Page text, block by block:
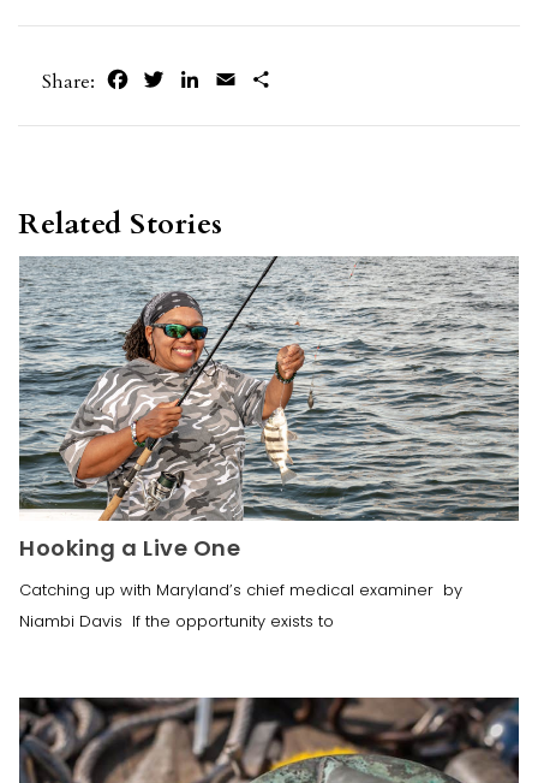
Share: FacebookTwitterLinkedIn
Email
Related Stories
Hooking a Live One
Catching up with Maryland’s chief medical examiner by
Niambi Davis If the opportunity exists to